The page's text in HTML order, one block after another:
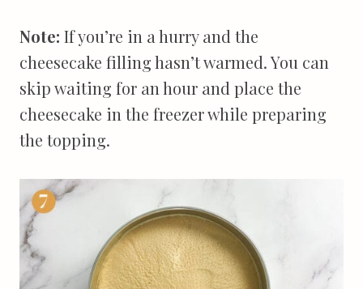
Note: If you’re in a hurry and the
cheesecake filling hasn’t warmed. You can
skip waiting for an hour and place the
cheesecake in the freezer while preparing
the topping.